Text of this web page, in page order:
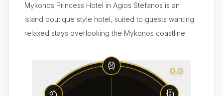
Mykonos Princess Hotel in Agios Stefanos is an
island boutique style hotel, suited to guests wanting
relaxed stays overlooking the Mykonos coastline.
0.0